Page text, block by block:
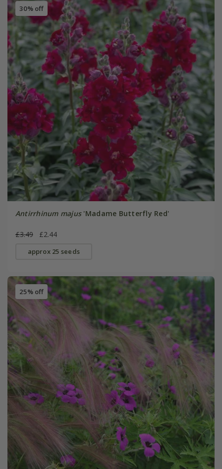
30% off
Antirrhinum majus'Madame Butterfly Red'
£3.49 £2.44
approx 25 seeds
25% off